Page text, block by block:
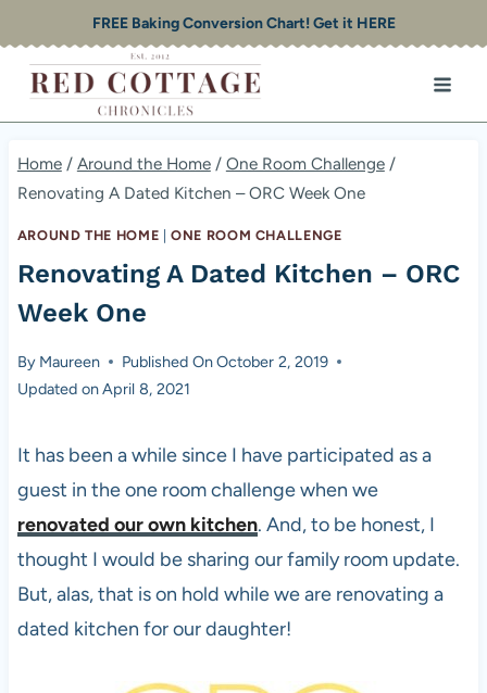
to
content
FREE Baking Conversion Chart! Get it HERE
Home / Around the Home / One Room Challenge /
Renovating A Dated Kitchen – ORC Week One
AROUND THE HOME |ONE ROOM CHALLENGE
Renovating A Dated Kitchen – ORC
Week One
By Maureen Published OnOctober 2, 2019
Updated onApril 8, 2021
It has been a while since I have participated as a
guest in the one room challenge when we
renovated our own kitchen. And, to be honest, I
thought I would be sharing our family room update.
But, alas, that is on hold while we are renovating a
dated kitchen for our daughter!